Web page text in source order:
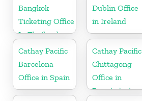
Bangkok
Ticketing Office
In Thailand
Dublin Office
in Ireland
Cathay Pacific
Barcelona
Office in Spain
Cathay Pacific
Chittagong
Office in
Bangladesh